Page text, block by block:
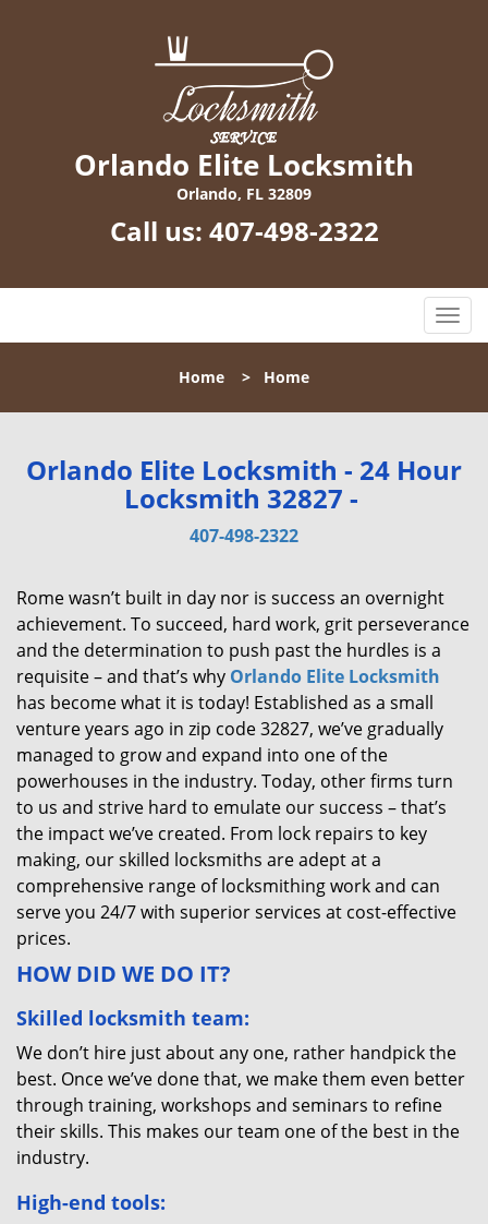
Orlando Elite Locksmith
Orlando, FL 32809
Call us: 407-498-2322
T
o
l
n
a
i
Home > Home
Orlando Elite Locksmith - 24 Hour
Locksmith 32827 -
407-498-2322
Rome wasn’t built in day nor is success an overnight
achievement. To succeed, hard work, grit perseverance
and the determination to push past the hurdles is a
requisite – and that’s why Orlando Elite Locksmith
has become what it is today! Established as a small
venture years ago in zip code 32827, we’ve gradually
managed to grow and expand into one of the
powerhouses in the industry. Today, other firms turn
to us and strive hard to emulate our success – that’s
the impact we’ve created. From lock repairs to key
making, our skilled locksmiths are adept at a
comprehensive range of locksmithing work and can
serve you 24/7 with superior services at cost-effective
prices.
HOW DID WE DO IT?
Skilled locksmith team:
We don’t hire just about any one, rather handpick the
best. Once we’ve done that, we make them even better
through training, workshops and seminars to refine
their skills. This makes our team one of the best in the
industry.
High-end tools: